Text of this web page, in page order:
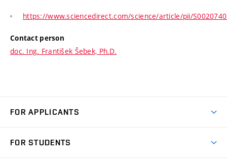
https://www.sciencedirect.com/science/article/pii/
Contact person
doc. Ing. František Šebek, Ph.D.
FOR APPLICANTS
FOR STUDENTS